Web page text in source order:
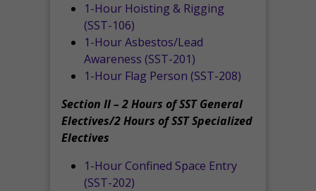
1-Hour Hoisting & Rigging
(SST-106)
1-Hour Asbestos/Lead
Awareness (SST-201)
1-Hour Flag Person (SST-208)
Section II – 2 Hours of SST General
Electives/2 Hours of SST Specialized
Electives
1-Hour Confined Space Entry
(SST-202)